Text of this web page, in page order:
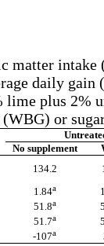
matter
daily
lime plus 2%
(WBG) or
No supplement
134.2
1.84a
51.8a
51.7a
-107a